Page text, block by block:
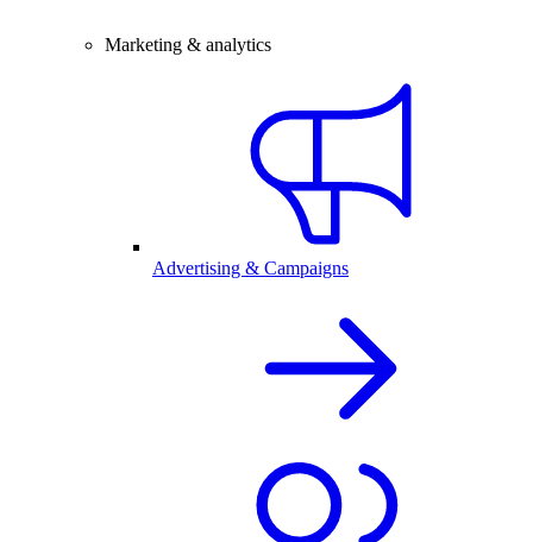
Marketing & analytics
Advertising & Campaigns